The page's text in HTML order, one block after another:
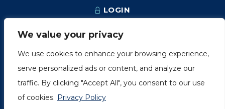
We value your privacy
We use cookies to enhance your browsing experience,
serve personalized ads or content, and analyze our
traffic. By clicking "Accept All", you consent to our use
of cookies. Privacy Policy
LOGIN
Montréal (Québec) H3H 2A1
info@amorchem.com